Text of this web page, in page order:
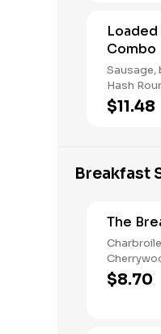
Combo
Sausage,
Hash
salsa,
Served
$11.48
Breakfast
The
Cheese,
a seeded bun. Breakfast
$8.70